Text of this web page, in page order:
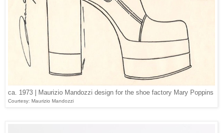
ca. 1973 | Maurizio Mandozzi design for the shoe factory Mary Poppins
Courtesy: Maurizio Mandozzi